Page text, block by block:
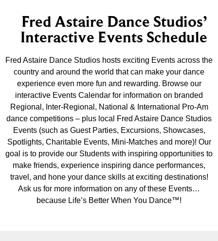
Fred Astaire Dance Studios’
Interactive Events Schedule
Fred Astaire Dance Studios hosts exciting Events across the
country and around the world that can make your dance
experience even more fun and rewarding. Browse our
interactive Events Calendar for information on branded
Regional, Inter-Regional, National & International Pro-Am
dance competitions – plus local Fred Astaire Dance Studios
Events (such as Guest Parties, Excursions, Showcases,
Spotlights, Charitable Events, Mini-Matches and more)! Our
goal is to provide our Students with inspiring opportunities to
make friends, experience inspiring dance performances,
travel, and hone your dance skills at exciting destinations!
Ask us for more information on any of these Events…
because Life’s Better When You Dance™!